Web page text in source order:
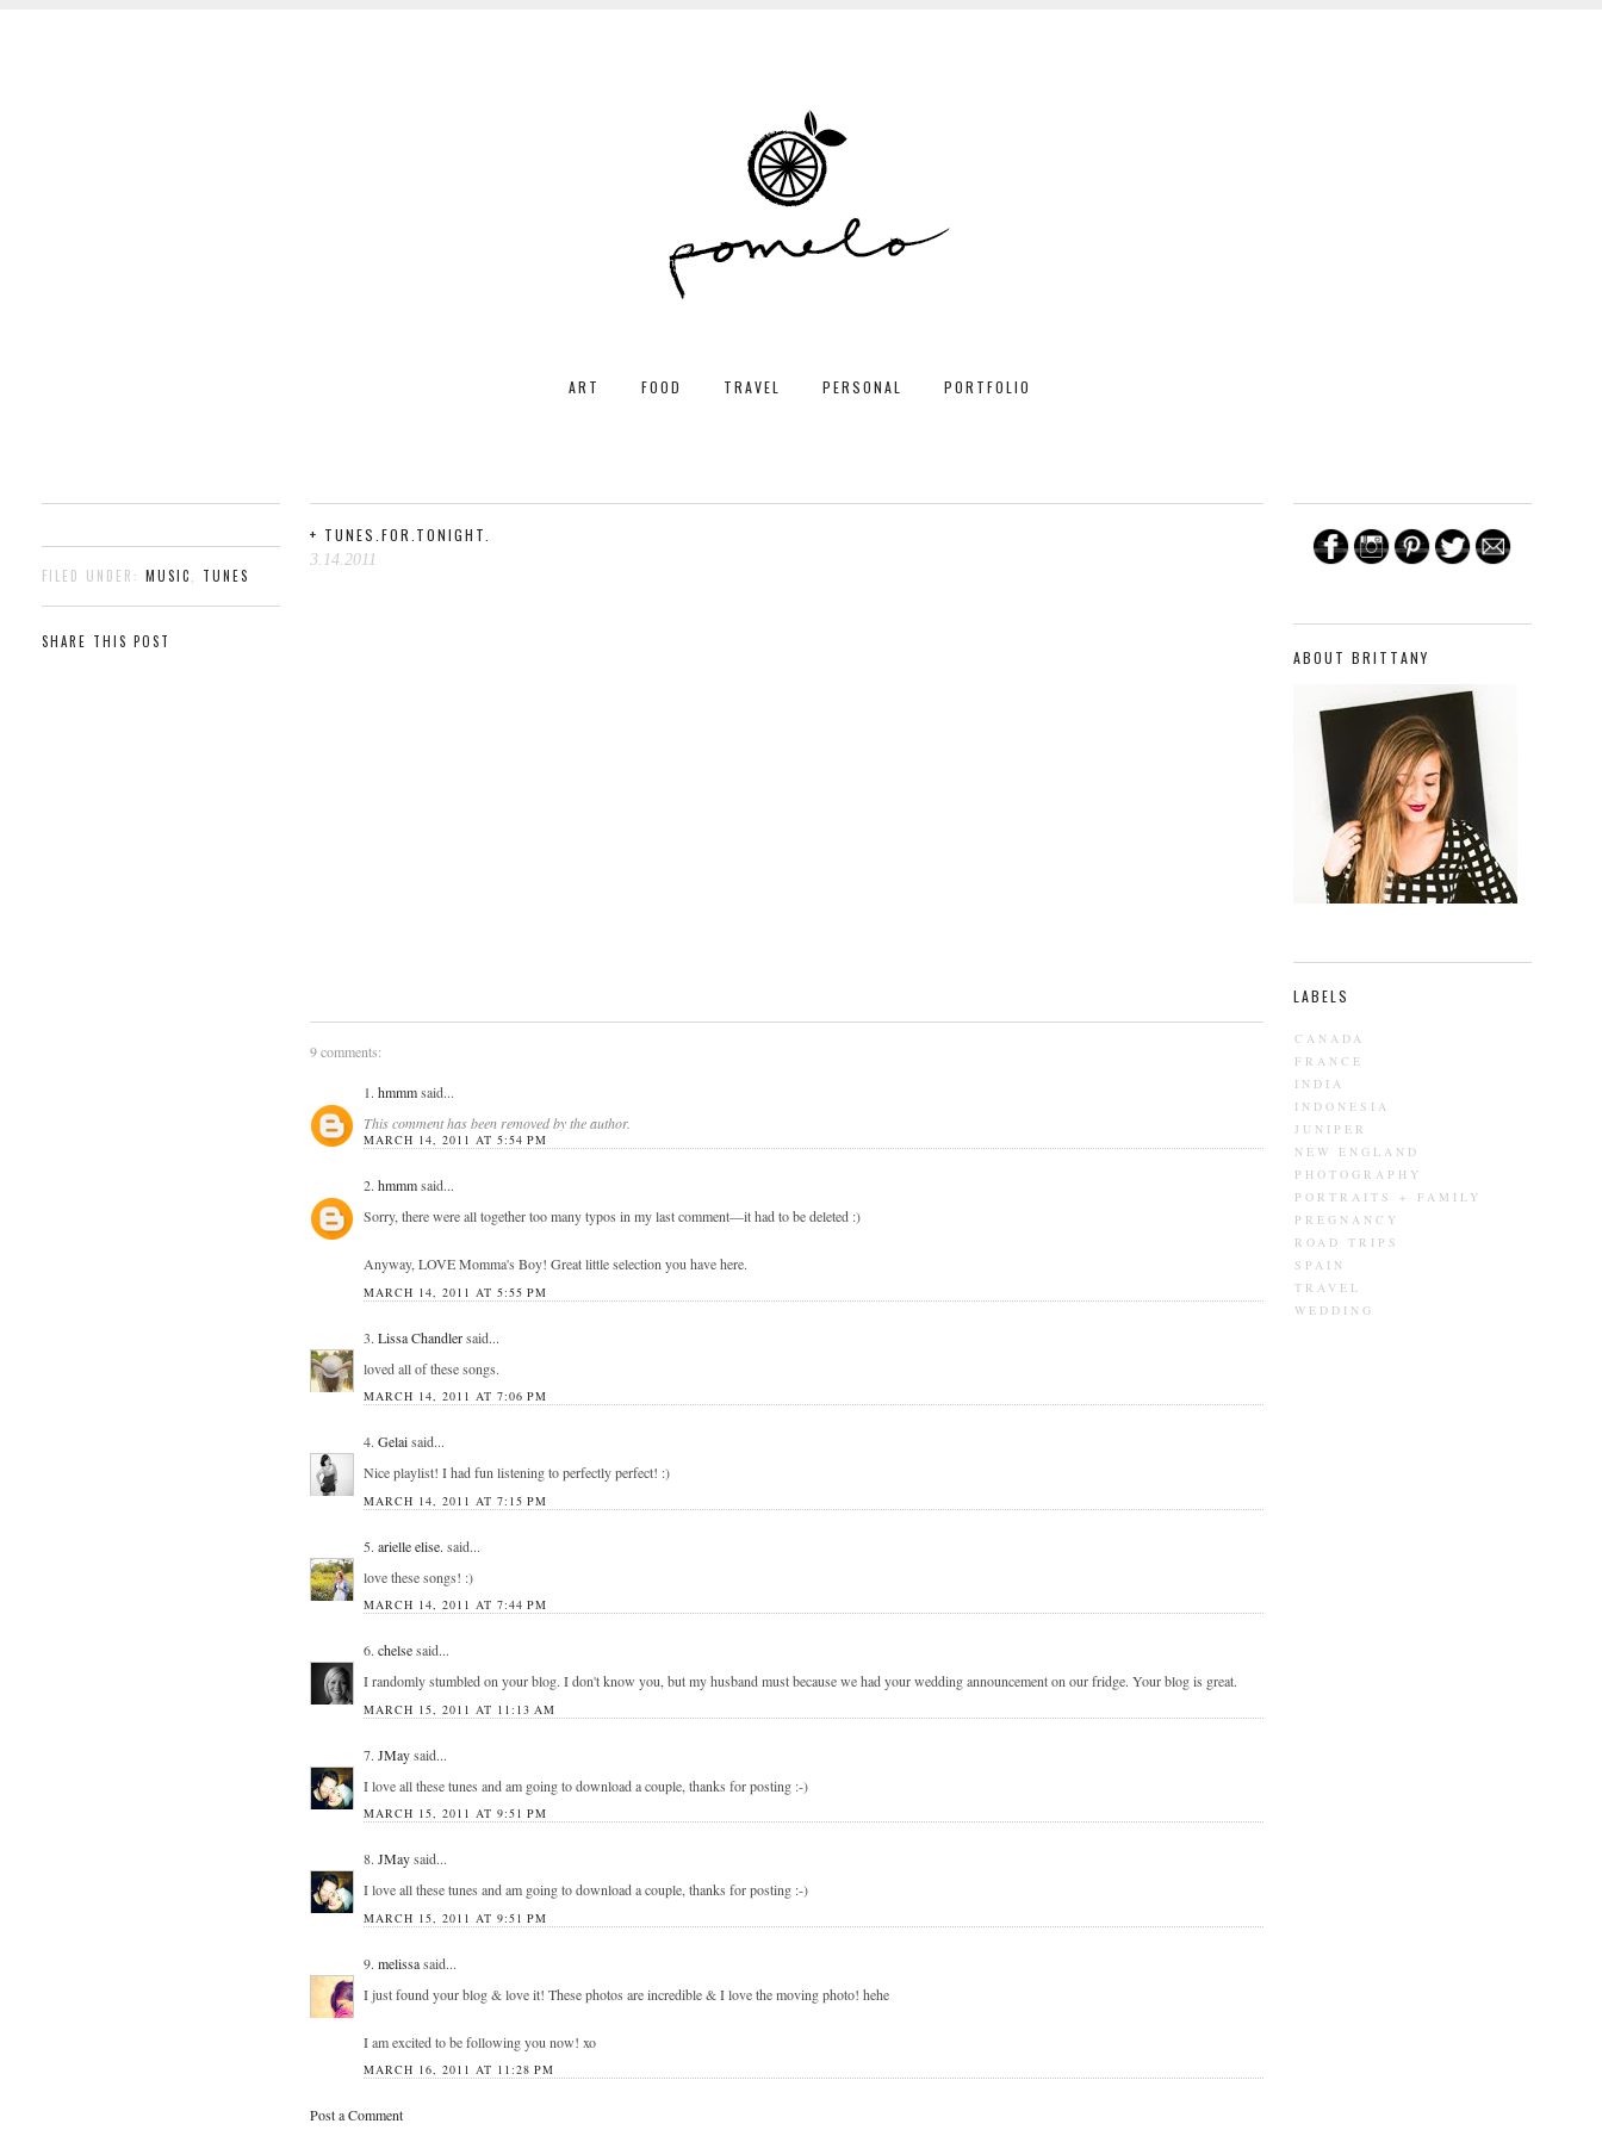
ART FOOD TRAVEL PERSONAL PORTFOLIO
FILED UNDER: MUSIC TUNES
SHARE THIS POST
+ TUNES.FOR.TONIGHT.
3.14.2011
9 comments:
1. hmmmsaid...
This comment has been removed by the author.
MARCH 14, 2011 AT 5:54 PM
2. hmmmsaid...
Sorry, there were all together too many typos in my last comment—it had to be deleted :)
Anyway, LOVE Momma's Boy! Great little selection you have here.
MARCH 14, 2011 AT 5:55 PM
3. Lissa Chandlersaid...
loved all of these songs.
MARCH 14, 2011 AT 7:06 PM
4. Gelaisaid...
Nice playlist! I had fun listening to perfectly perfect! :)
MARCH 14, 2011 AT 7:15 PM
5. arielle elise. said...
love these songs! :)
MARCH 14, 2011 AT 7:44 PM
6. chelsesaid...
I randomly stumbled on your blog. I don't know you, but my husband must because we had your wedding announcement on our fridge. Your blog is great.
MARCH 15, 2011 AT 11:13 AM
7. JMaysaid...
I love all these tunes and am going to download a couple, thanks for posting :-)
MARCH 15, 2011 AT 9:51 PM
8. JMaysaid...
I love all these tunes and am going to download a couple, thanks for posting :-)
MARCH 15, 2011 AT 9:51 PM
9. melissasaid...
I just found your blog & love it! These photos are incredible & I love the moving photo! hehe
I am excited to be following you now! xo
MARCH 16, 2011 AT 11:28 PM
Post a Comment
ABOUT BRITTANY
LABELS
CANADA
FRANCE
INDIA
INDONESIA
JUNIPER
NEW ENGLAND
PHOTOGRAPHY
PORTRAITS + FAMILY
PREGNANCY
ROAD TRIPS
SPAIN
TRAVEL
WEDDING